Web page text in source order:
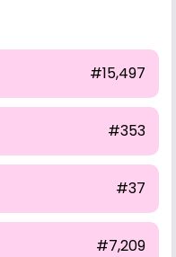
#15,497
#353
#37
#7,209